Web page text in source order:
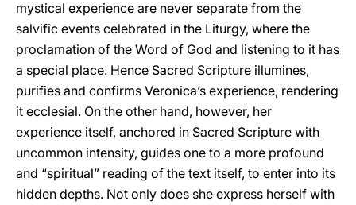
mystical experience are never separate from the
salvific events celebrated in the Liturgy, where the
proclamation of the Word of God and listening to it has
a special place. Hence Sacred Scripture illumines,
purifies and confirms Veronica’s experience, rendering
it ecclesial. On the other hand, however, her
experience itself, anchored in Sacred Scripture with
uncommon intensity, guides one to a more profound
and “spiritual” reading of the text itself, to enter into its
hidden depths. Not only does she express herself with